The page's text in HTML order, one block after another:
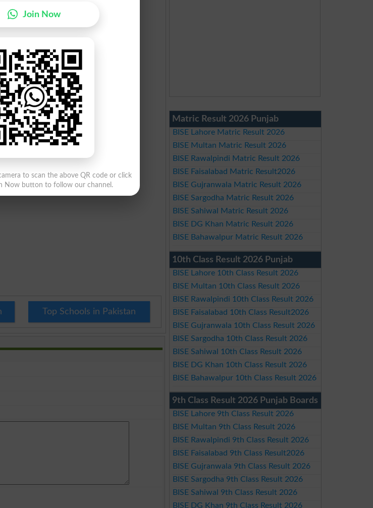
Exams 2022
Top Schools in Pakistan
Matric Result 2026 Punjab
BISE Lahore Matric Result 2026
BISE Multan Matric Result 2026
BISE Rawalpindi Matric Result 2026
BISE Faisalabad Matric Result2026
BISE Gujranwala Matric Result 2026
BISE Sargodha Matric Result 2026
BISE Sahiwal Matric Result 2026
BISE DG Khan Matric Result 2026
BISE Bahawalpur Matric Result 2026
10th Class Result 2026 Punjab
BISE Lahore 10th Class Result 2026
BISE Multan 10th Class Result 2026
BISE Rawalpindi 10th Class Result 2026
BISE Faisalabad 10th Class Result2026
BISE Gujranwala 10th Class Result 2026
BISE Sargodha 10th Class Result 2026
BISE Sahiwal 10th Class Result 2026
BISE DG Khan 10th Class Result 2026
BISE Bahawalpur 10th Class Result 2026
9th Class Result 2026 Punjab Boards
BISE Lahore 9th Class Result 2026
BISE Multan 9th Class Result 2026
BISE Rawalpindi 9th Class Result 2026
BISE Faisalabad 9th Class Result2026
BISE Gujranwala 9th Class Result 2026
BISE Sargodha 9th Class Result 2026
BISE Sahiwal 9th Class Result 2026
BISE DG Khan 9th Class Result 2026
Join Now
to scan the above QR code or click
Now button to follow our channel.